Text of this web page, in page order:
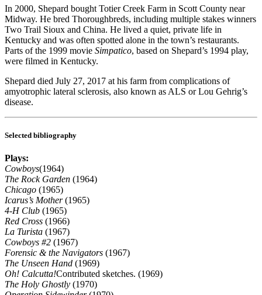
In 2000, Shepard bought Totier Creek Farm in Scott County near
Midway. He bred Thoroughbreds, including multiple stakes winners
Two Trail Sioux and China. He lived a quiet, private life in
Kentucky and was often spotted alone in the town’s restaurants.
Parts of the 1999 movie Simpatico, based on Shepard’s 1994 play,
were filmed in Kentucky.
Shepard died July 27, 2017 at his farm from complications of
amyotrophic lateral sclerosis, also known as ALS or Lou Gehrig’s
disease.
Selected bibliography
Plays:
Cowboys(1964)
The Rock Garden (1964)
Chicago (1965)
Icarus’s Mother(1965)
4-H Club (1965)
Red Cross (1966)
La Turista (1967)
Cowboys #2 (1967)
Forensic & the Navigators (1967)
The Unseen Hand (1969)
Oh! Calcutta!Contributed sketches. (1969)
The Holy Ghostly (1970)